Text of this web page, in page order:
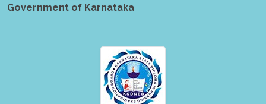
Government of Karnataka